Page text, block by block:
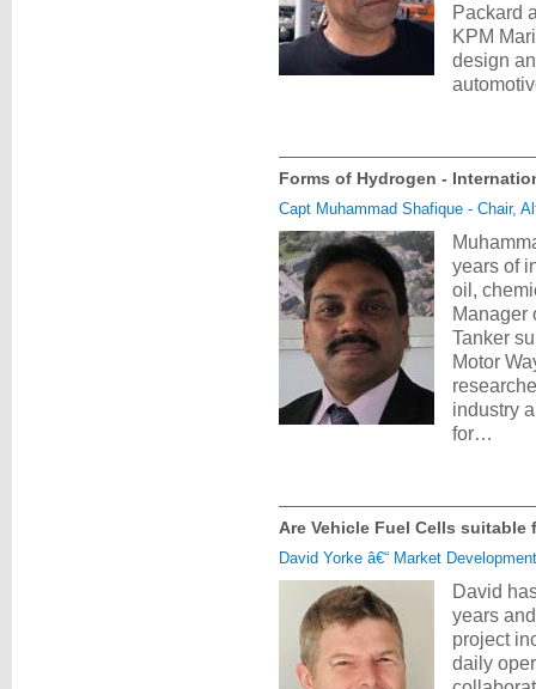
Packard
KPM
design
Forms of Hydrogen -
Capt Muhammad Shafique - Chair,
years of
oil,
Manager
Tanker
Motor
industry
for…
Are Vehicle Fuel Cells
David Yorke â€“ Market
David
years
project
daily